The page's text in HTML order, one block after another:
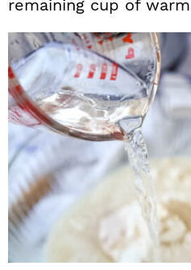
remaining cup of